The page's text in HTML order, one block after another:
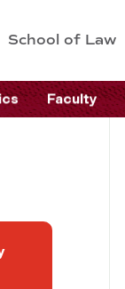
School of Law
Faculty